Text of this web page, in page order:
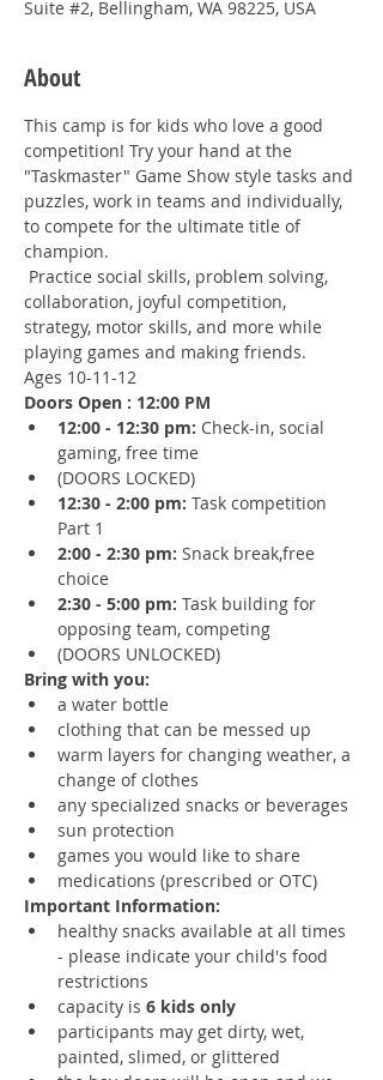
Suite #2, Bellingham, WA 98225, USA
About
This camp is for kids who love a good
competition! Try your hand at the
"Taskmaster" Game Show style tasks and
puzzles, work in teams and individually,
to compete for the ultimate title of
champion.
Practice social skills, problem solving,
collaboration, joyful competition,
strategy, motor skills, and more while
playing games and making friends.
Ages 10-11-12
Doors Open : 12:00 PM
12:00 - 12:30 pm: Check-in, social
gaming, free time
(DOORS LOCKED)
12:30 - 2:00 pm: Task competition
Part 1
2:00 - 2:30 pm: Snack break,free
choice
2:30 - 5:00 pm: Task building for
opposing team, competing
(DOORS UNLOCKED)
Bring with you:
a water bottle
clothing that can be messed up
warm layers for changing weather, a
change of clothes
any specialized snacks or beverages
sun protection
games you would like to share
medications (prescribed or OTC)
Important Information:
healthy snacks available at all times
- please indicate your child's food
restrictions
capacity is 6 kids only
participants may get dirty, wet,
painted, slimed, or glittered